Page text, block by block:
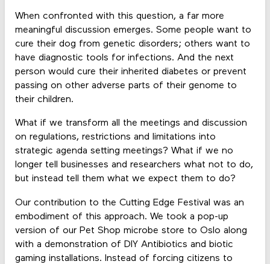
When confronted with this question, a far more
meaningful discussion emerges. Some people want to
cure their dog from genetic disorders; others want to
have diagnostic tools for infections. And the next
person would cure their inherited diabetes or prevent
passing on other adverse parts of their genome to
their children.
What if we transform all the meetings and discussion
on regulations, restrictions and limitations into
strategic agenda setting meetings? What if we no
longer tell businesses and researchers what not to do,
but instead tell them what we expect them to do?
Our contribution to the Cutting Edge Festival was an
embodiment of this approach. We took a pop-up
version of our Pet Shop microbe store to Oslo along
with a demonstration of DIY Antibiotics and biotic
gaming installations. Instead of forcing citizens to